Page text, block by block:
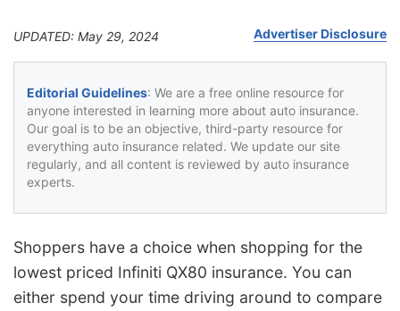
UPDATED: May 29, 2024 Advertiser Disclosure
Editorial Guidelines: We are a free online resource for
anyone interested in learning more about auto insurance.
Our goal is to be an objective, third-party resource for
everything auto insurance related. We update our site
regularly, and all content is reviewed by auto insurance
experts.
Shoppers have a choice when shopping for the
lowest priced Infiniti QX80 insurance. You can
either spend your time driving around to compare